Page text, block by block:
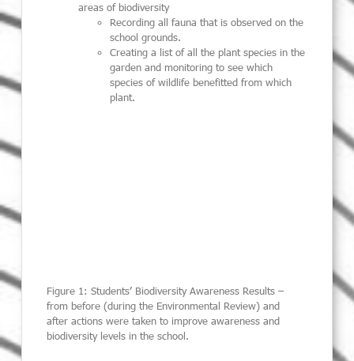
areas of biodiversity
Recording all fauna that is observed on the
school grounds.
Creating a list of all the plant species in the
garden and monitoring to see which
species of wildlife benefitted from which
plant.
Figure 1: Students’ Biodiversity Awareness Results –
from before (during the Environmental Review) and
after actions were taken to improve awareness and
biodiversity levels in the school.